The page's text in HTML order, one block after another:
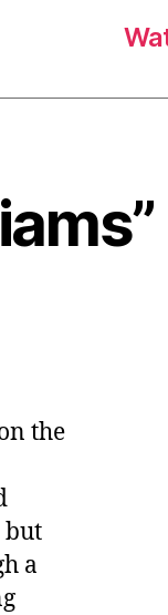
the
but
a